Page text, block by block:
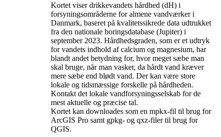
Kortet viser drikkevandets hårdhed (dH) i
forsyningsområderne for almene vandværker i
Danmark, baseret på kvalitetssikrede data udtrukket
fra den nationale boringsdatabase (Jupiter) i
september 2023. Hårdhedsgraden, som er et udtryk
for vandets indhold af calcium og magnesium, har
blandt andet betydning for, hvor meget sæbe man
skal bruge, når man vasker, da hårdt vand kræver
mere sæbe end blødt vand. Der kan være store
lokale og tidsmæssige forskelle på hårdheden.
Kontakt det lokale vandforsyningsselskab for de
mest aktuelle og præcise tal.
Kortet kan downloades som en mpkx-fil til brug for
ArcGIS Pro samt gpkg- og qxz-filer til brug for
QGIS.